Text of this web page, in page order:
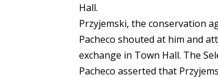
Hall.
Przyjemski, the conservation
Pacheco shouted at him and
exchange in Town Hall. The
Pacheco asserted that